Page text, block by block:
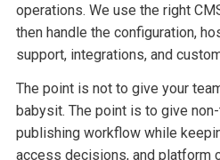
operations. We use the right
then handle the configuration,
support, integrations, and
The point is not to give your
babysit. The point is to give
publishing workflow while
access decisions, and platform